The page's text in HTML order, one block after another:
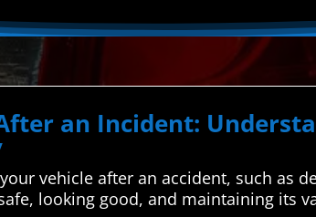
an Incident:
vehicle after an accident, such as
looking good, and maintaining its